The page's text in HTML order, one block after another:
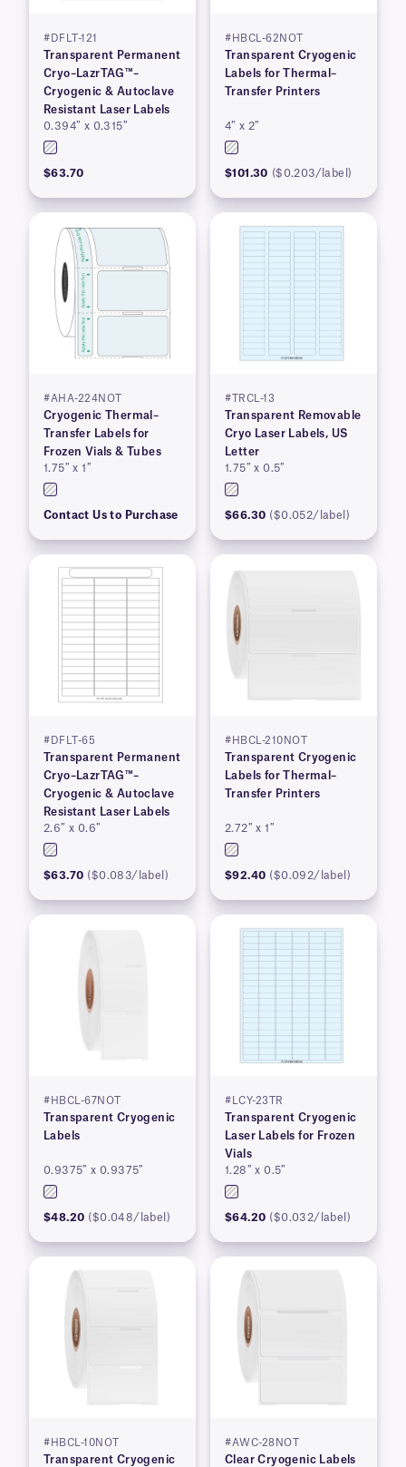
#DFLT-121
Transparent Permanent
Cryo–LazrTAG™–
Cryogenic & Autoclave
Resistant Laser Labels
0.394″ x 0.315″
$63.70
#HBCL-62NOT
Transparent Cryogenic
Labels for Thermal–
Transfer Printers
4″ x 2″
$101.30 ($0.203/label)
#AHA-224NOT
Cryogenic Thermal–
Transfer Labels for
Frozen Vials & Tubes
1.75″ x 1″
Contact Us to Purchase
#TRCL-13
Transparent Removable
Cryo Laser Labels, US
Letter
1.75″ x 0.5″
$66.30 ($0.052/label)
#DFLT-65
Transparent Permanent
Cryo–LazrTAG™–
Cryogenic & Autoclave
Resistant Laser Labels
2.6″ x 0.6″
$63.70 ($0.083/label)
#HBCL-210NOT
Transparent Cryogenic
Labels for Thermal–
Transfer Printers
2.72″ x 1″
$92.40 ($0.092/label)
#HBCL-67NOT
Transparent Cryogenic
Labels
0.9375″ x 0.9375″
$48.20 ($0.048/label)
#LCY-23TR
Transparent Cryogenic
Laser Labels for Frozen
Vials
1.28″ x 0.5″
$64.20 ($0.032/label)
#HBCL-10NOT
Transparent Cryogenic
#AWC-28NOT
Clear Cryogenic Labels